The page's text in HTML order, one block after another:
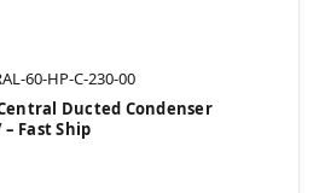
60-HP-C-230-00
Central Ducted Condenser
Fast Ship